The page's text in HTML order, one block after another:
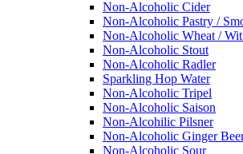
Non-Alcoholic Cider
Non-Alcoholic Pastry /
Non-Alcoholic Wheat / Wit
Non-Alcoholic Stout
Non-Alcoholic Radler
Sparkling Hop Water
Non-Alcoholic Tripel
Non-Alcoholic Saison
Non-Alcohilic Pilsner
Non-Alcoholic Ginger
Non-Alcoholic Sour